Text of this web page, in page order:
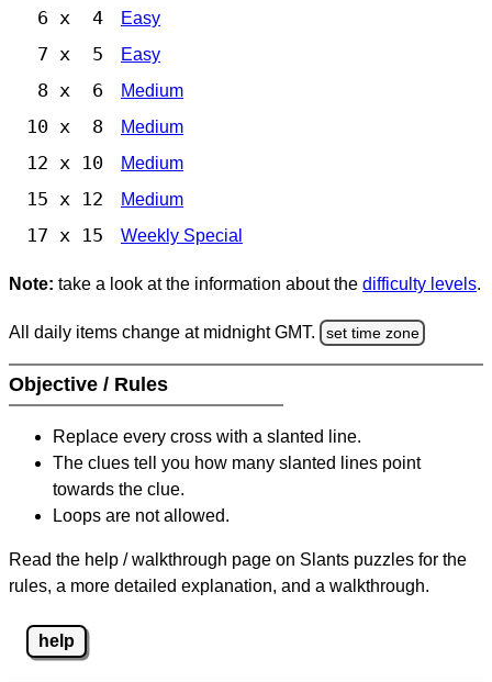
6 x 4 Easy
7 x 5 Easy
8 x 6 Medium
10 x 8 Medium
12 x 10 Medium
15 x 12 Medium
17 x 15 Weekly Special
Note: take a look at the information about the difficulty levels.
All daily items change at midnight GMT. set time zone
Objective / Rules
Replace every cross with a slanted line.
The clues tell you how many slanted lines point
towards the clue.
Loops are not allowed.
Read the help / walkthrough page on Slants puzzles for the
rules, a more detailed explanation, and a walkthrough.
help